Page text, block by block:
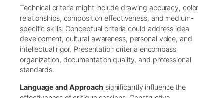
Technical criteria might include drawing accuracy, color
relationships, composition effectiveness, and medium-
specific skills. Conceptual criteria could address idea
development, cultural awareness, personal voice, and
intellectual rigor. Presentation criteria encompass
organization, documentation quality, and professional
standards.
Language and Approach significantly influence the